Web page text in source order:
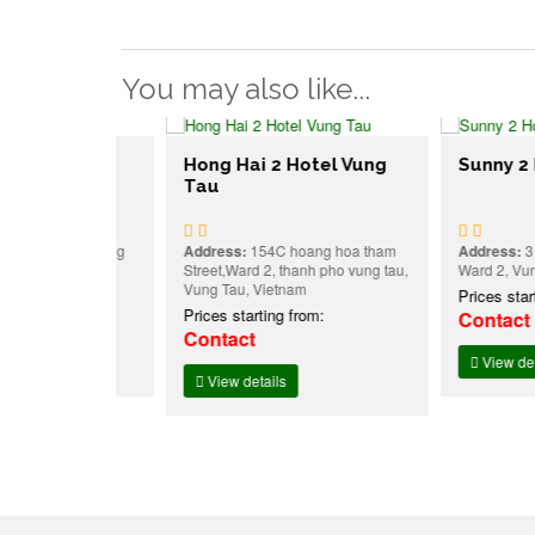
You may also like...
Hong Hai 2 Hotel Vung
Address:154C hoang hoa tham
Street,Ward 2, thanh pho vung tau,
Vung Tau, Vietnam
Prices starting from:
Contact
View details
Sunny 2
Address:3 ,
Ward 2, Vung
Prices starting
Contact
View details